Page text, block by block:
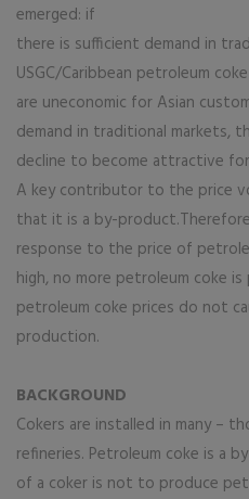
emerged: if
there is sufficient demand in
USGC/Caribbean petroleum
are uneconomic for Asian
demand in traditional markets,
decline to become attractive
A key contributor to the price
that it is a by-
response to the price of
high, no more petroleum coke
petroleum coke prices do not
production.
BACKGROUND
Cokers are installed in many –
refineries. Petroleum coke is a
of a coker is not to produce